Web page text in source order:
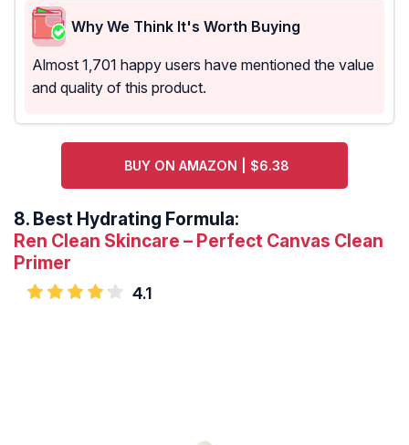
Why We Think It's Worth Buying
Almost 1,701 happy users have mentioned the value
and quality of this product.
BUY ON AMAZON | $6.38
8. Best Hydrating Formula:
Ren Clean Skincare – Perfect Canvas Clean
Primer
4.1